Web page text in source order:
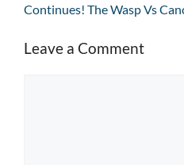
Continues! The Wasp Vs
Leave a Comment